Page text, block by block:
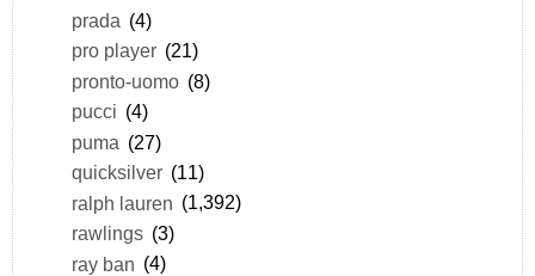
prada (4)
pro player (21)
pronto-uomo (8)
pucci (4)
puma (27)
quicksilver (11)
ralph lauren (1,392)
rawlings (3)
ray ban (4)